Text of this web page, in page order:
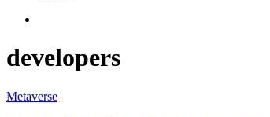
developers
Metaverse